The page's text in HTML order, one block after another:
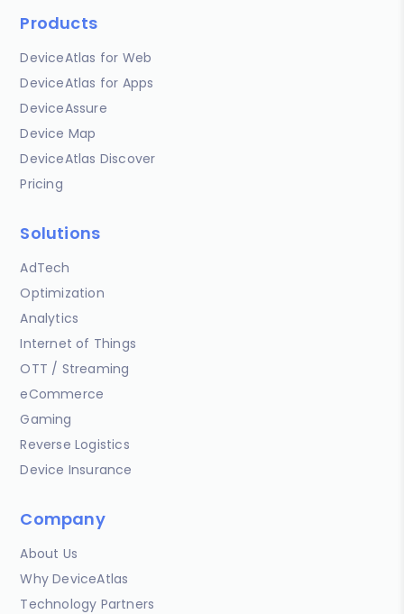
Products
DeviceAtlas for Web
DeviceAtlas for Apps
DeviceAssure
Device Map
DeviceAtlas Discover
Pricing
Solutions
AdTech
Optimization
Analytics
Internet of Things
OTT / Streaming
eCommerce
Gaming
Reverse Logistics
Device Insurance
Company
About Us
Why DeviceAtlas
Technology Partners